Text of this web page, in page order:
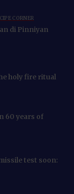
CORNER
di Pinniyan
holy fire ritual
60 years of
test soon: